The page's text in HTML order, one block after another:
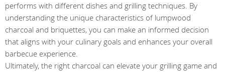
performs with different dishes and grilling techniques. By
understanding the unique characteristics of lumpwood
charcoal and briquettes, you can make an informed decision
that aligns with your culinary goals and enhances your overall
barbecue experience.
Ultimately, the right charcoal can elevate your grilling game and